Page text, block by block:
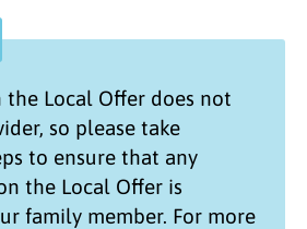
the Local Offer does not
so please take
to ensure that any
the Local Offer is
family member. For more